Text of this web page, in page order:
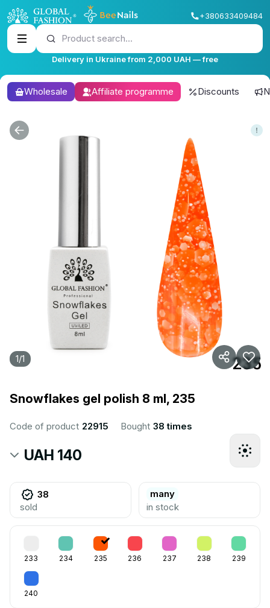
+380633409484
Product search...
Delivery in Ukraine from 2,000 UAH — free
Wholesale Affiliate programme Discounts
1/1
Snowflakes gel polish 8 ml, 235
Code of product 22915 Bought 38 times
UAH 140
38
sold
many
in stock
233 234 235 236 237 238 239
240